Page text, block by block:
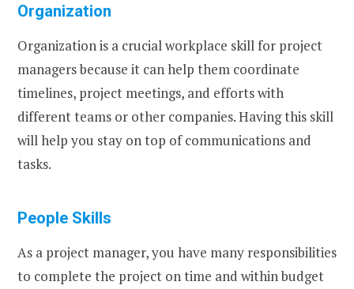
Organization
Organization is a crucial workplace skill for project
managers because it can help them coordinate
timelines, project meetings, and efforts with
different teams or other companies. Having this skill
will help you stay on top of communications and
tasks.
People Skills
As a project manager, you have many responsibilities
to complete the project on time and within budget